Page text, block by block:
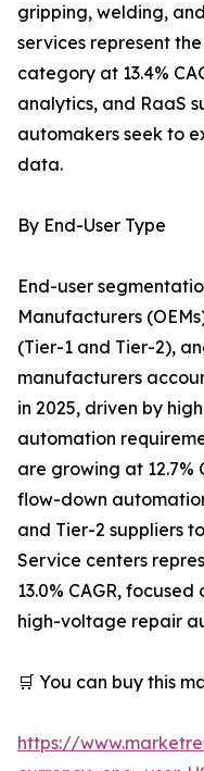
gripping, welding,
services represent
category at 13.4%
analytics, and RaaS
automakers seek to
data.
By End-User Type
End-user
Manufacturers
(Tier-1 and Tier-2),
manufacturers
in 2025, driven by
automation
are growing at 12.7%
flow-down
and Tier-2 suppliers
Service centers
13.0% CAGR,
high-voltage repair
🛒 You can buy this
https://